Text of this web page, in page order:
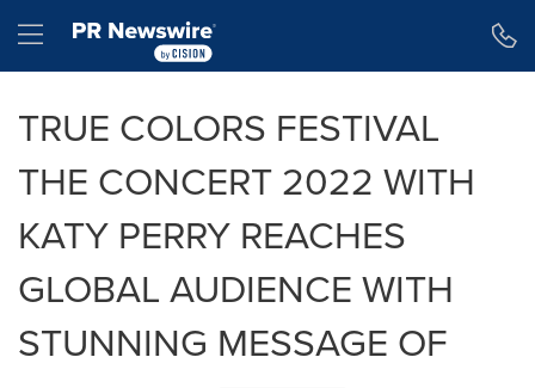
Hamburger menu
TRUE COLORS FESTIVAL
THE CONCERT 2022 WITH
KATY PERRY REACHES
GLOBAL AUDIENCE WITH
STUNNING MESSAGE OF